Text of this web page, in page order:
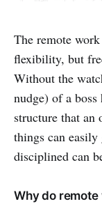
The remote
flexibility, but
Without the
nudge) of a
structure that an
things can
disciplined can
Why do